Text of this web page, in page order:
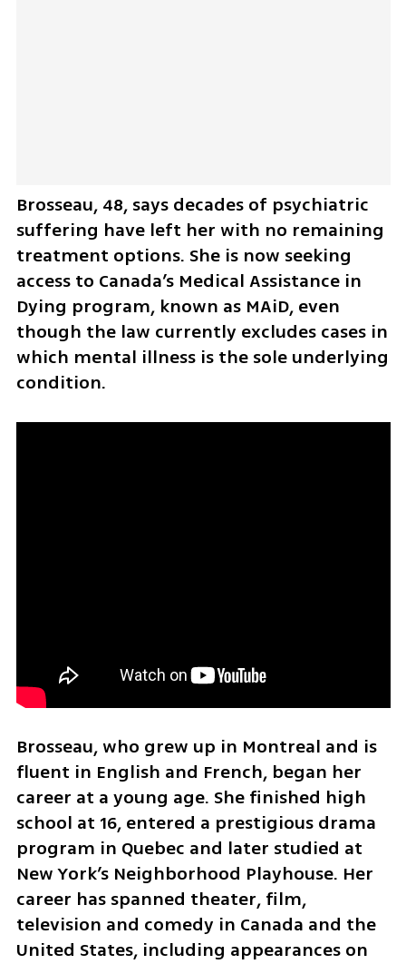
Brosseau, 48, says decades of psychiatric
suffering have left her with no remaining
treatment options. She is now seeking
access to Canada’s Medical Assistance in
Dying program, known as MAiD, even
though the law currently excludes cases in
which mental illness is the sole underlying
condition.
Brosseau, who grew up in Montreal and is
fluent in English and French, began her
career at a young age. She finished high
school at 16, entered a prestigious drama
program in Quebec and later studied at
New York’s Neighborhood Playhouse. Her
career has spanned theater, film,
television and comedy in Canada and the
United States, including appearances on